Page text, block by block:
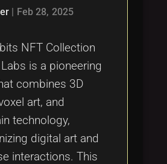
Feb 28, 2025
NFT Collection
is a pioneering
combines 3D
art, and
technology,
digital art and
interactions. This